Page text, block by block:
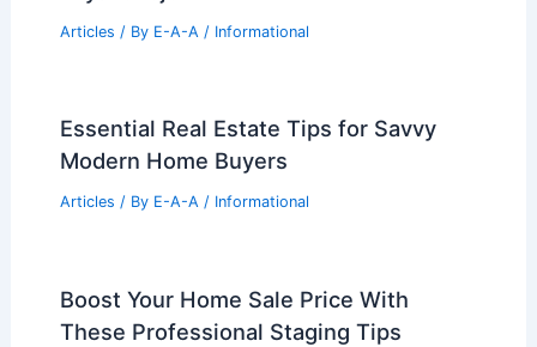
Articles / By E-A-A / Informational
Essential Real Estate Tips for Savvy
Modern Home Buyers
Articles / By E-A-A / Informational
Boost Your Home Sale Price With
These Professional Staging Tips